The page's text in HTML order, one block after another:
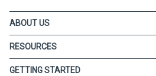
ABOUT US
RESOURCES
GETTING STARTED